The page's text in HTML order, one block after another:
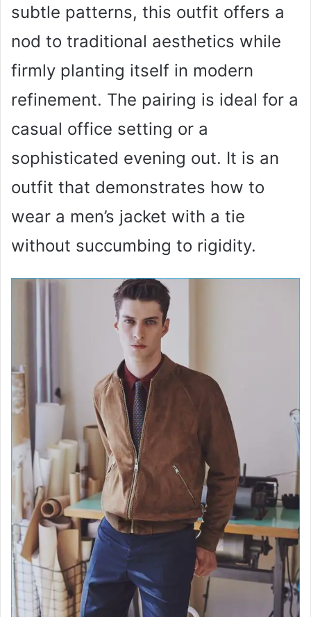
subtle patterns, this outfit offers a
nod to traditional aesthetics while
firmly planting itself in modern
refinement. The pairing is ideal for a
casual office setting or a
sophisticated evening out. It is an
outfit that demonstrates how to
wear a men’s jacket with a tie
without succumbing to rigidity.